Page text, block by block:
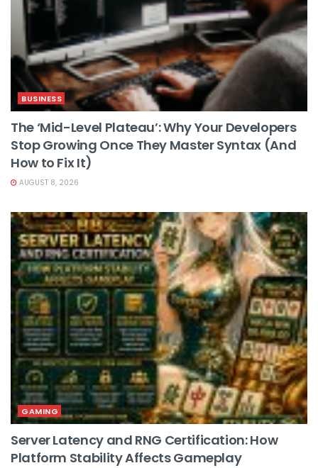
BUSINESS
The ‘Mid-Level Plateau’: Why Your Developers
Stop Growing Once They Master Syntax (And
How to Fix It)
AUGUST 8, 2026
GAMING
Server Latency and RNG Certification: How
Platform Stability Affects Gameplay